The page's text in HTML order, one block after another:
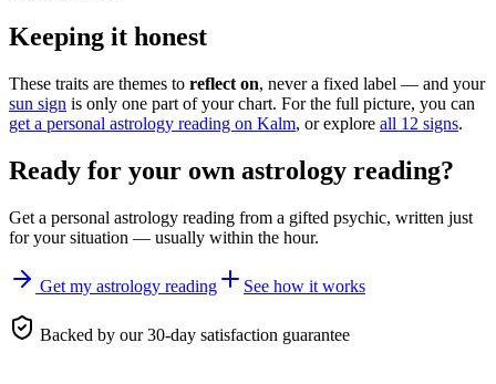
Keeping it honest
These traits are themes to reflect on, never a fixed label — and your
sun sign is only one part of your chart. For the full picture, you can
get a personal astrology reading on Kalm, or explore all 12 signs.
Ready for your own astrology reading?
Get a personal astrology reading from a gifted psychic, written just
for your situation — usually within the hour.
Get my astrology reading See how it works
Backed by our 30-day satisfaction guarantee